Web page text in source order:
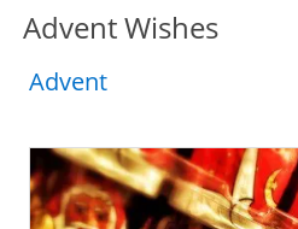
Advent Wishes
Advent